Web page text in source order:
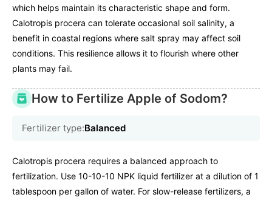
which helps maintain its characteristic shape and form.
Calotropis procera can tolerate occasional soil salinity, a
benefit in coastal regions where salt spray may affect soil
conditions. This resilience allows it to flourish where other
plants may fail.
How to Fertilize Apple of Sodom?
Fertilizer type:Balanced
Calotropis procera requires a balanced approach to
fertilization. Use 10-10-10 NPK liquid fertilizer at a dilution of 1
tablespoon per gallon of water. For slow-release fertilizers, a